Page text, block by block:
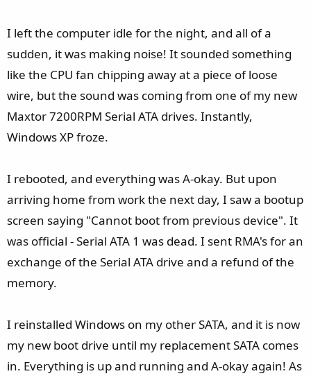
I left the computer idle for the night, and all of a
sudden, it was making noise! It sounded something
like the CPU fan chipping away at a piece of loose
wire, but the sound was coming from one of my new
Maxtor 7200RPM Serial ATA drives. Instantly,
Windows XP froze.
I rebooted, and everything was A-okay. But upon
arriving home from work the next day, I saw a bootup
screen saying "Cannot boot from previous device". It
was official - Serial ATA 1 was dead. I sent RMA's for an
exchange of the Serial ATA drive and a refund of the
memory.
I reinstalled Windows on my other SATA, and it is now
my new boot drive until my replacement SATA comes
in. Everything is up and running and A-okay again! As